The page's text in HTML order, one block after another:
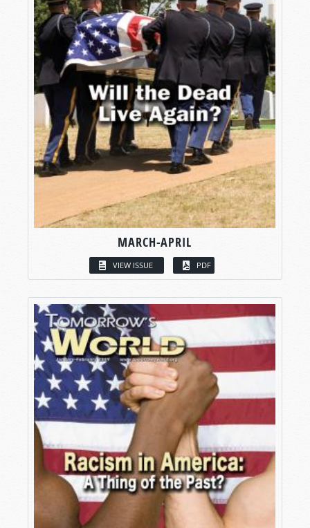
MARCH-APRIL
VIEW ISSUE PDF